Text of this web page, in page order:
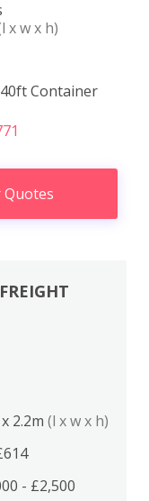
x w x h)
Container
2.2m (l x w x h)
- £2,500